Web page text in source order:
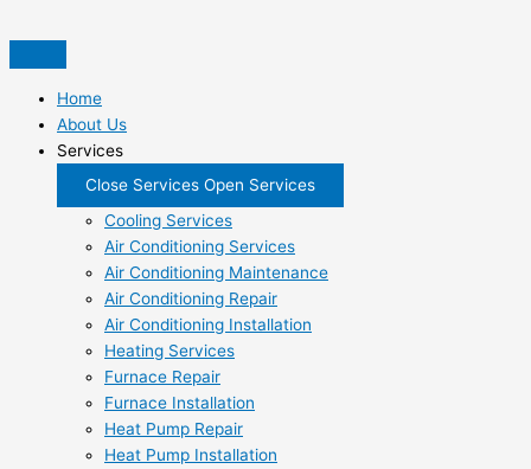
to
Home
About Us
Services
Close Services Open Services
Cooling Services
Air Conditioning Services
Air Conditioning Maintenance
Air Conditioning Repair
Air Conditioning Installation
Heating Services
Furnace Repair
Furnace Installation
Heat Pump Repair
Heat Pump Installation